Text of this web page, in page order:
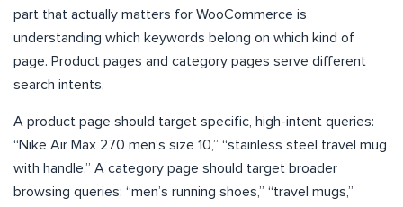
part that actually matters for WooCommerce is
understanding which keywords belong on which kind of
page. Product pages and category pages serve different
search intents.
A product page should target specific, high-intent queries:
“Nike Air Max 270 men’s size 10,” “stainless steel travel mug
with handle.” A category page should target broader
browsing queries: “men’s running shoes,” “travel mugs,”